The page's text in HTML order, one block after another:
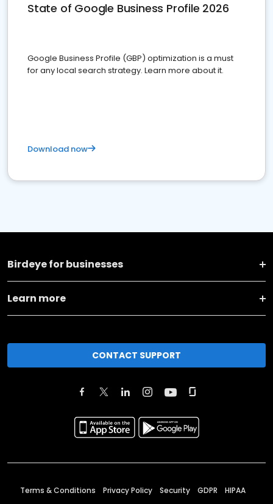
State of Google Business Profile 2026
Google Business Profile (GBP) optimization is a must
for any local search strategy. Learn more about it.
Download now
Birdeye for businesses
Learn more
CONTACT SUPPORT
Terms & Conditions Privacy Policy Security GDPR HIPAA